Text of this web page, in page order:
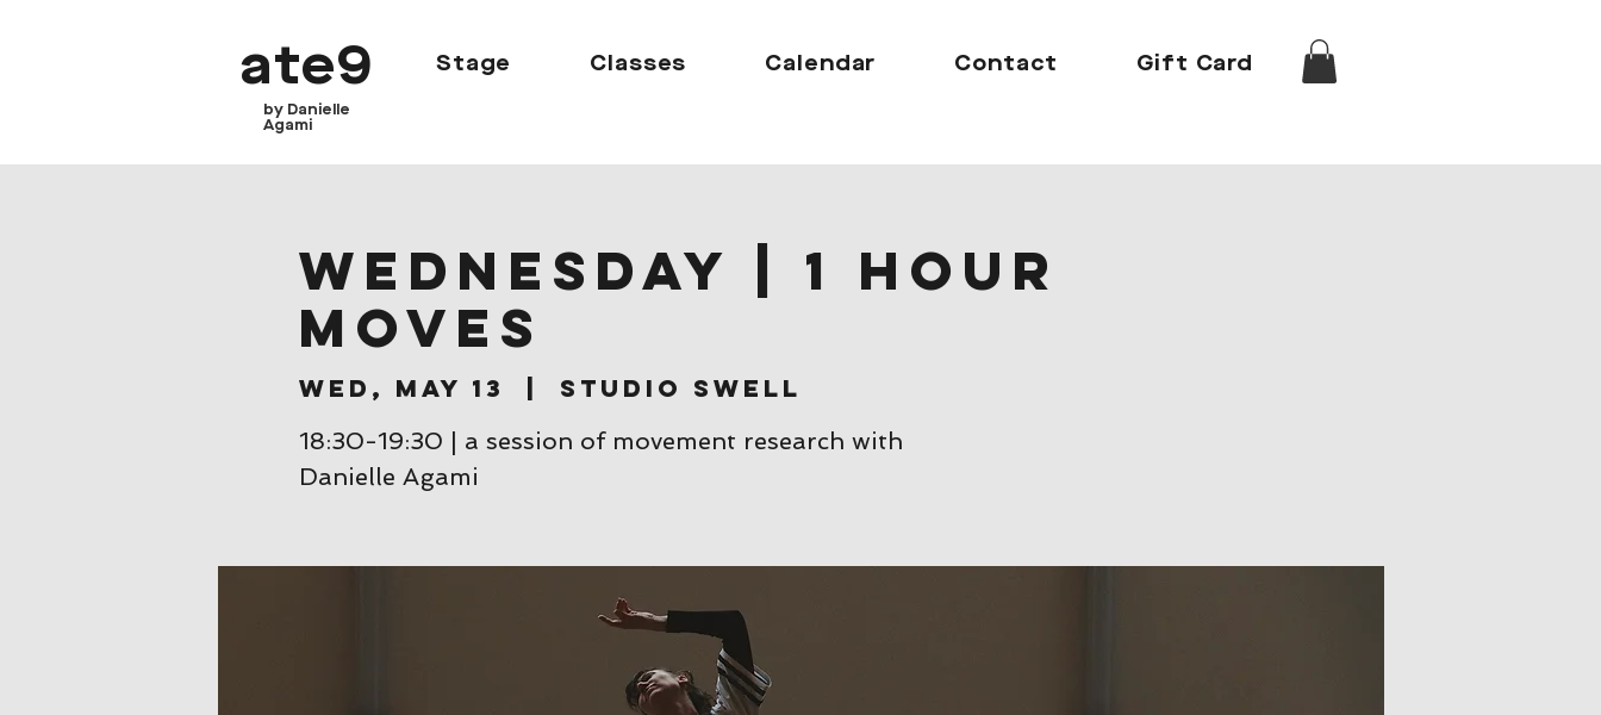
ate9
by Danielle
Agami
Stage Classes Calendar Contact Gift Card
Wednesday | 1 hour
moves
Wed, May 13 Studio Swell
18:30-19:30 | a session of movement research with
Danielle Agami